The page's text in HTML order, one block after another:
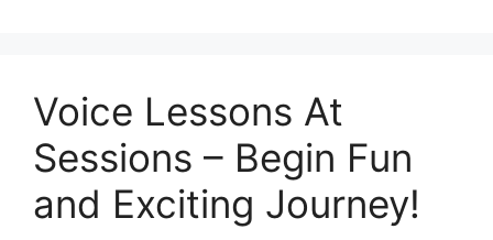
Voice Lessons At
Sessions – Begin Fun
and Exciting Journey!